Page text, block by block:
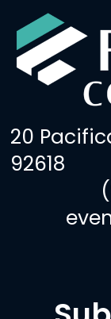
20
92618